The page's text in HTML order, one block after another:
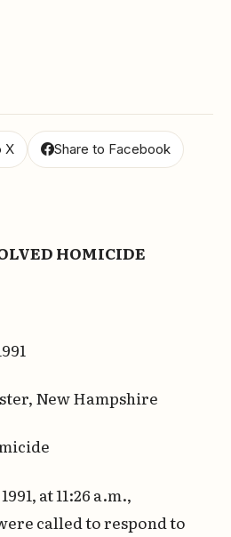
X Share to Facebook
HOMICIDE
New Hampshire
at 11:26 a.m.,
called to respond to